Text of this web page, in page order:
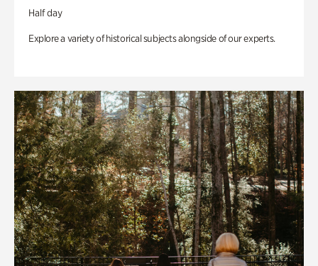
Half day
Explore a variety of historical subjects alongside of our experts.